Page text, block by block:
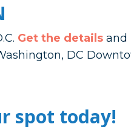
Get the details and
DC
spot today!